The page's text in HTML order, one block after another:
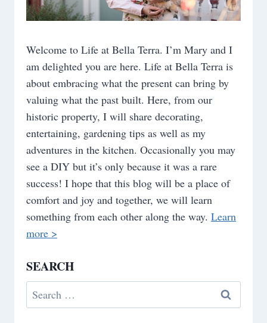
Welcome to Life at Bella Terra. I’m Mary and I
am delighted you are here. Life at Bella Terra is
about embracing what the present can bring by
valuing what the past built. Here, from our
historic property, I will share decorating,
entertaining, gardening tips as well as my
adventures in the kitchen. Occasionally you may
see a DIY but it’s only because it was a rare
success! I hope that this blog will be a place of
comfort and joy and together, we will learn
something from each other along the way. Learn
more >
SEARCH
Search
for: